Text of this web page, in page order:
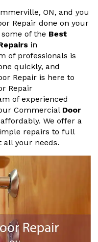
ON, and you
Repair done on your
of the Best
in
of professionals is
quickly, and
Repair is here to
Repair
of experienced
Commercial Door
We offer a
repairs to full
all your needs.